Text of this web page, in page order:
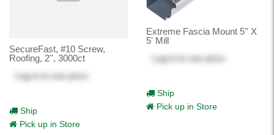
SecureFast, #10 Screw,
Roofing, 2'', 3000ct
Log in
to see price
Ship
Pick up in Store
Extreme Fascia Mount 5'' X
5' Mill
Log in
to see price
Ship
Pick up in Store